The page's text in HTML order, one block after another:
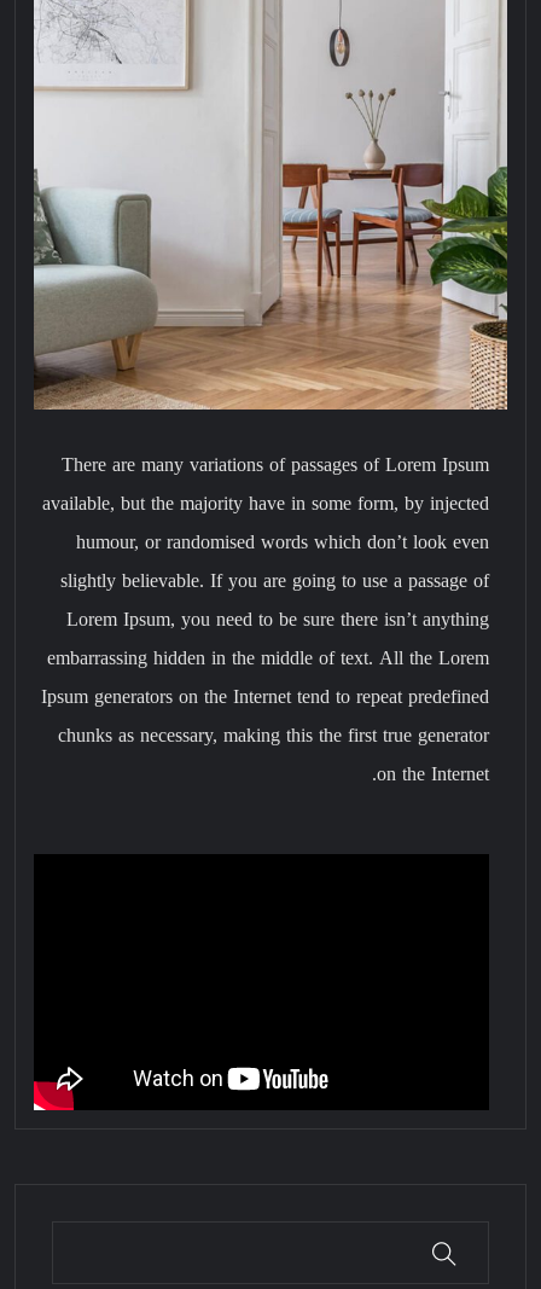
There are many variations of passages of Lorem Ipsum
available, but the majority have in some form, by injected
humour, or randomised words which don’t look even
slightly believable. If you are going to use a passage of
Lorem Ipsum, you need to be sure there isn’t anything
embarrassing hidden in the middle of text. All the Lorem
Ipsum generators on the Internet tend to repeat predefined
chunks as necessary, making this the first true generator
on the Internet.